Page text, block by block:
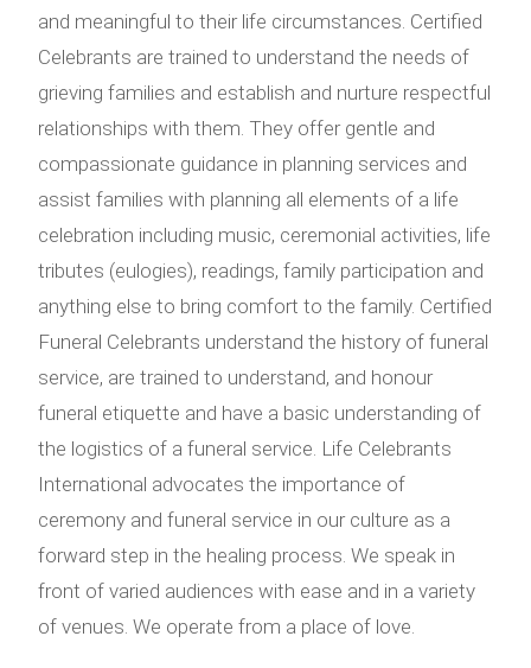
and meaningful to their life circumstances. Certified
Celebrants are trained to understand the needs of
grieving families and establish and nurture respectful
relationships with them. They offer gentle and
compassionate guidance in planning services and
assist families with planning all elements of a life
celebration including music, ceremonial activities, life
tributes (eulogies), readings, family participation and
anything else to bring comfort to the family. Certified
Funeral Celebrants understand the history of funeral
service, are trained to understand, and honour
funeral etiquette and have a basic understanding of
the logistics of a funeral service. Life Celebrants
International advocates the importance of
ceremony and funeral service in our culture as a
forward step in the healing process. We speak in
front of varied audiences with ease and in a variety
of venues. We operate from a place of love.